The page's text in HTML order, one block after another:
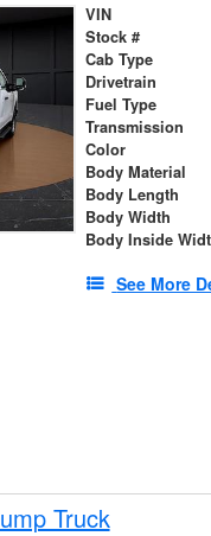
VIN
Stock #
Cab Type
Drivetrain
Fuel Type
Transmission
Color
Body Material
Body Length
Body Width
Body Inside
See More
Truck